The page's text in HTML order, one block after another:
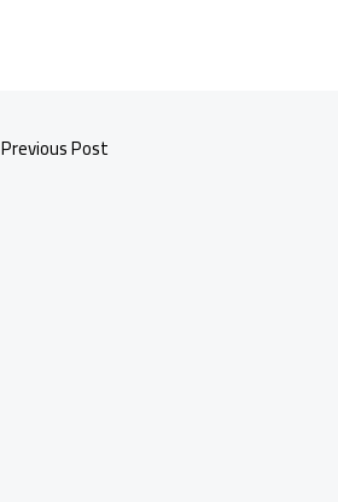
Previous Post